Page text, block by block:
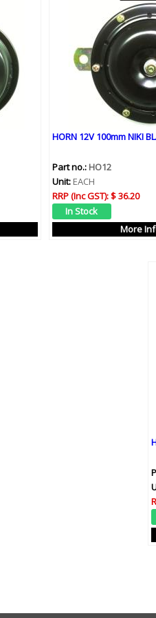
HORN 12V 100mm NIKI
Part no.:HO12
Unit:EACH
RRP (Inc GST):$ 36.20
More